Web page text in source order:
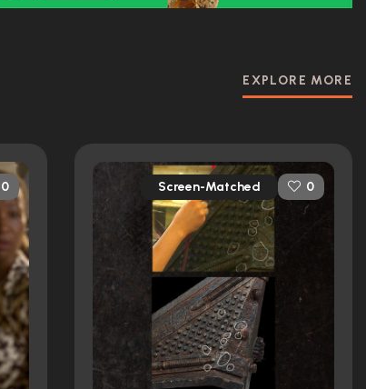
EXPLORE MORE
0 Screen-Matched 0